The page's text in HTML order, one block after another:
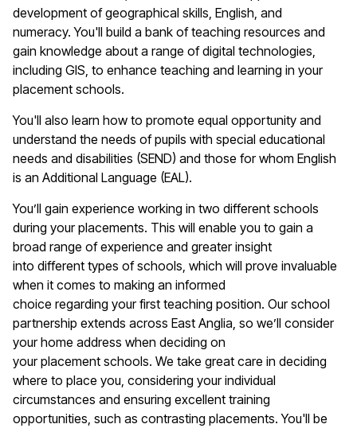
development of geographical skills, English, and
numeracy.You'll build a bank of teaching resources and
gain knowledge about a range of digital technologies,
including GIS, to enhance teaching and learning in your
placement schools.
You'll also learn how to promote equal opportunity and
understand the needs of pupils with special educational
needs and disabilities (SEND) and those for whom English
is an Additional Language (EAL).
You’ll gain experience working in two different schools
during yourplacements. This will enable you to gain a
broad range of experience and greater insight
into different types of schools, which will prove invaluable
when it comes to making an informed
choice regarding your first teaching position. Our school
partnership extends across East Anglia, so we’ll consider
your home address when deciding on
yourplacement schools. We take great care in deciding
where to place you, considering your individual
circumstances and ensuring excellent training
opportunities, such as contrasting placements.You'll be